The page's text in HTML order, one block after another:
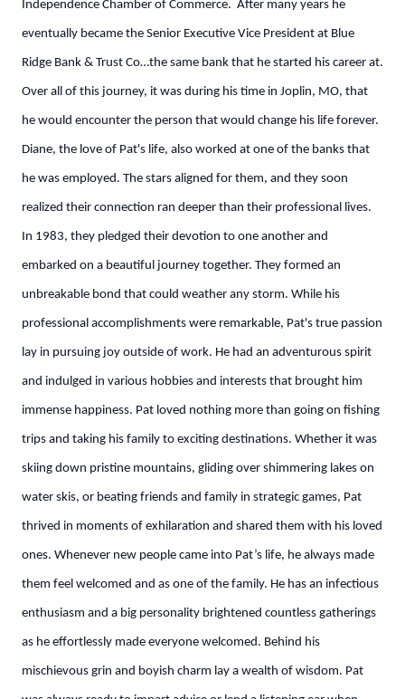
Independence Chamber of Commerce. After many years he
eventually became the Senior Executive Vice President at Blue
Ridge Bank & Trust Co…the same bank that he started his career at.
Over all of this journey, it was during his time in Joplin, MO, that
he would encounter the person that would change his life forever.
Diane, the love of Pat's life, also worked at one of the banks that
he was employed. The stars aligned for them, and they soon
realized their connection ran deeper than their professional lives.
In 1983, they pledged their devotion to one another and
embarked on a beautiful journey together. They formed an
unbreakable bond that could weather any storm. While his
professional accomplishments were remarkable, Pat's true passion
lay in pursuing joy outside of work. He had an adventurous spirit
and indulged in various hobbies and interests that brought him
immense happiness. Pat loved nothing more than going on fishing
trips and taking his family to exciting destinations. Whether it was
skiing down pristine mountains, gliding over shimmering lakes on
water skis, or beating friends and family in strategic games, Pat
thrived in moments of exhilaration and shared them with his loved
ones. Whenever new people came into Pat’s life, he always made
them feel welcomed and as one of the family. He has an infectious
enthusiasm and a big personality brightened countless gatherings
as he effortlessly made everyone welcomed. Behind his
mischievous grin and boyish charm lay a wealth of wisdom. Pat